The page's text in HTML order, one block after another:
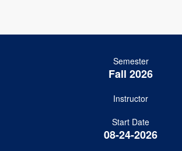
Semester
Fall 2026
Instructor
Start Date
08-24-2026